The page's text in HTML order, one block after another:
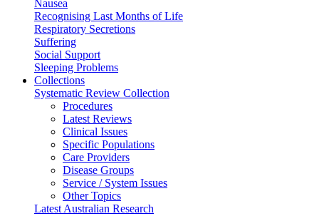
Nausea
Recognising Last Months of Life
Respiratory Secretions
Suffering
Social Support
Sleeping Problems
Collections
Systematic Review Collection
Procedures
Latest Reviews
Clinical Issues
Specific Populations
Care Providers
Disease Groups
Service / System Issues
Other Topics
Latest Australian Research